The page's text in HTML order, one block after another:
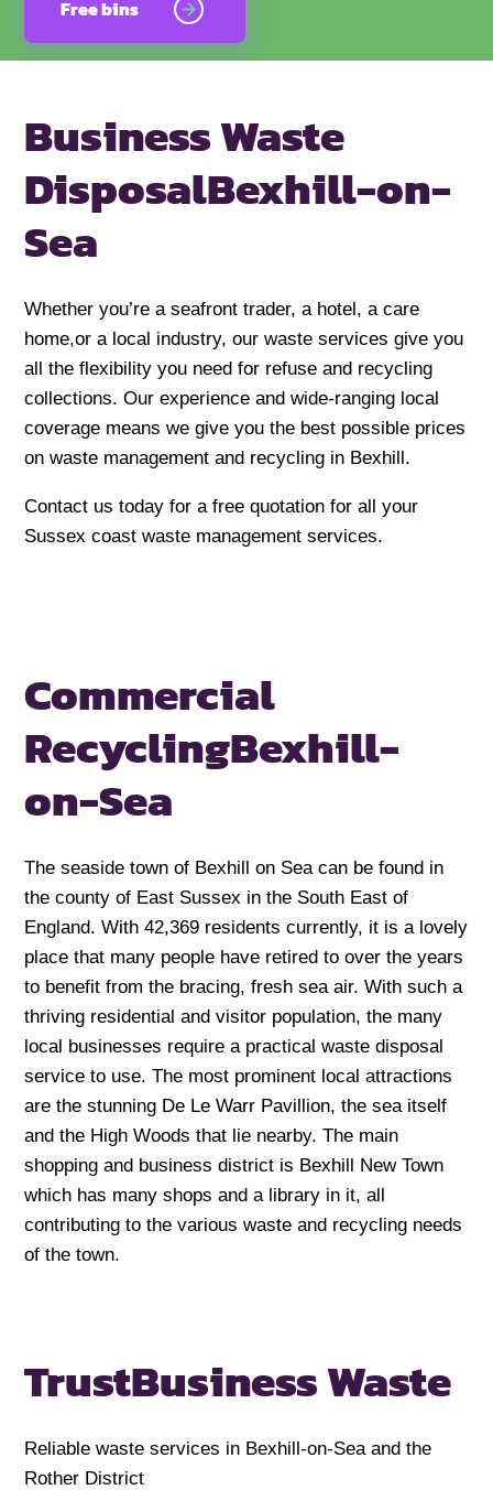
Free bins
Business Waste
DisposalBexhill-on-
Sea
Whether you’re a seafront trader, a hotel, a care
home,or a local industry, our waste services give you
all the flexibility you need for refuse and recycling
collections. Our experience and wide-ranging local
coverage means we give you the best possible prices
on waste management and recycling in Bexhill.
Contact us today for a free quotation for all your
Sussex coast waste management services.
Commercial
RecyclingBexhill-
on-Sea
The seaside town of Bexhill on Sea can be found in
the county of East Sussex in the South East of
England. With 42,369 residents currently, it is a lovely
place that many people have retired to over the years
to benefit from the bracing, fresh sea air. With such a
thriving residential and visitor population, the many
local businesses require a practical waste disposal
service to use. The most prominent local attractions
are the stunning De Le Warr Pavillion, the sea itself
and the High Woods that lie nearby. The main
shopping and business district is Bexhill New Town
which has many shops and a library in it, all
contributing to the various waste and recycling needs
of the town.
TrustBusiness Waste
Reliable waste services in Bexhill-on-Sea and the
Rother District